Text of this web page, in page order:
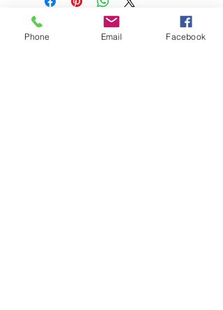
Stephanie Künzli Ycaza
Phone Email Facebook